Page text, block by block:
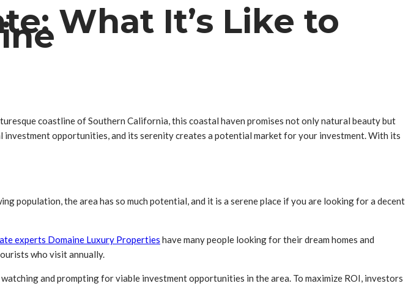
What It’s Like to
coastline of Southern California, this coastal haven promises not only natural beauty but
investment opportunities, and its serenity creates a potential market for your investment. With its
population, the area has so much potential, and it is a serene place if you are looking for a decent
experts Domaine Luxury Properties have many people looking for their dream homes and
who visit annually.
and prompting for viable investment opportunities in the area. To maximize ROI, investors